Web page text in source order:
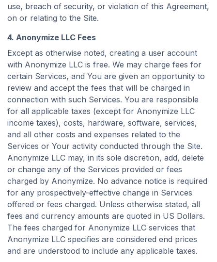
use, breach of security, or violation of this Agreement,
on or relating to the Site.
4. Anonymize LLC Fees
Except as otherwise noted, creating a user account
with Anonymize LLC is free. We may charge fees for
certain Services, and You are given an opportunity to
review and accept the fees that will be charged in
connection with such Services. You are responsible
for all applicable taxes (except for Anonymize LLC
income taxes), costs, hardware, software, services,
and all other costs and expenses related to the
Services or Your activity conducted through the Site.
Anonymize LLC may, in its sole discretion, add, delete
or change any of the Services provided or fees
charged by Anonymize. No advance notice is required
for any prospectively-effective change in Services
offered or fees charged. Unless otherwise stated, all
fees and currency amounts are quoted in US Dollars.
The fees charged for Anonymize LLC services that
Anonymize LLC specifies are considered end prices
and are understood to include any applicable taxes.